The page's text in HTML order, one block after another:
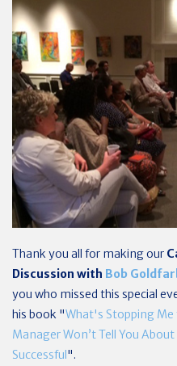
Thank you all for making our
Discussion with Bob
you who missed this special
his book "What's Stopping Me
Manager Won’t Tell You
Successful".